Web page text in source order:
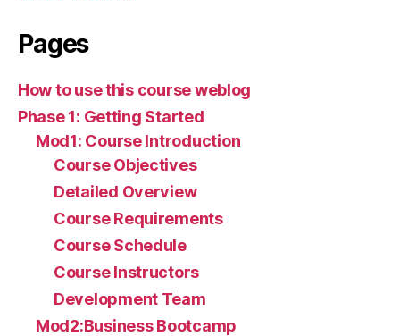
Pages
How to use this course weblog
Phase 1: Getting Started
Mod1: Course Introduction
Course Objectives
Detailed Overview
Course Requirements
Course Schedule
Course Instructors
Development Team
Mod2:Business Bootcamp